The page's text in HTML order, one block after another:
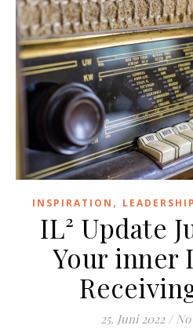
INSPIRATION , LEADERSHIP
IL² Update
Your inner
25. Juni 2022 /